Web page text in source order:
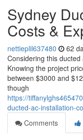
Sydney
Costs &
nettieplil637480 62
Considering this
Knowing the project
between $3000 and
though
https://
ducted-ac-installation-
Comments